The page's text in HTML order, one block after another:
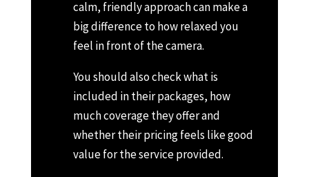
calm, friendly approach can make a
big difference to how relaxed you
feel in front of the camera.
You should also check what is
included in their packages, how
much coverage they offer and
whether their pricing feels like good
value for the service provided.